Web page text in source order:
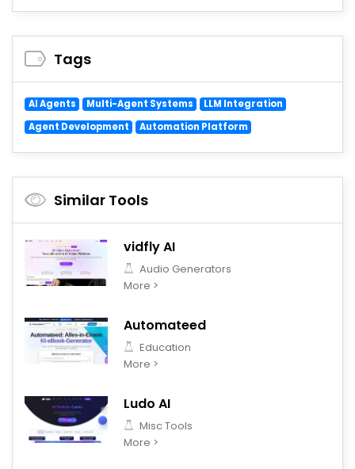
Tags
AI Agents Multi-Agent Systems
LLM Integration
Agent Development
Automation Platform
Similar Tools
vidfly AI
Audio Generators
More >
Automateed
Education
More >
Ludo AI
Misc Tools
More >